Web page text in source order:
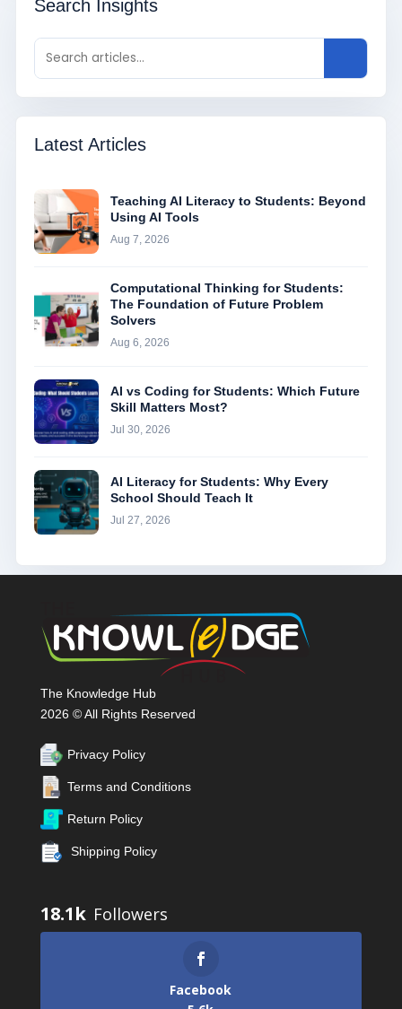
Search Insights
Latest Articles
Teaching AI Literacy to Students: Beyond
Using AI Tools
Aug 7, 2026
Computational Thinking for Students:
The Foundation of Future Problem
Solvers
Aug 6, 2026
AI vs Coding for Students: Which Future
Skill Matters Most?
Jul 30, 2026
AI Literacy for Students: Why Every
School Should Teach It
Jul 27, 2026
The Knowledge Hub
2026 © All Rights Reserved
Privacy Policy
Terms and Conditions
Return Policy
Shipping Policy
18.1k
Facebook